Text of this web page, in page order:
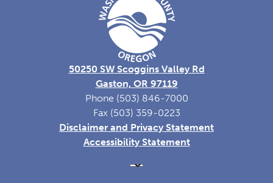
50250 SW Scoggins Valley Rd
Gaston, OR 97119
Phone (503) 846-7000
Fax (503) 359-0223
Disclaimer and Privacy Statement
Accessibility Statement